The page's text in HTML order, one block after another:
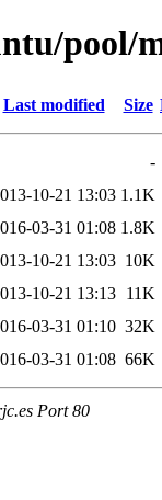
pool/
Last modified Size
-
10-21 13:03 1.1K
03-31 01:08 1.8K
10-21 13:03 10K
10-21 13:13 11K
03-31 01:10 32K
03-31 01:08 66K
Port 80